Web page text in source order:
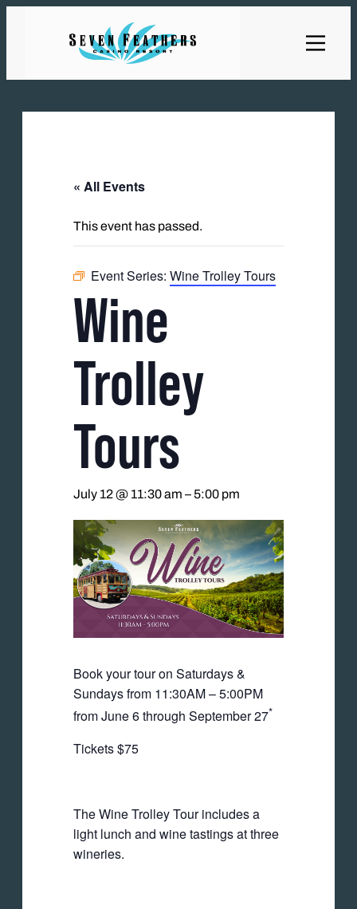
« All Events
This event has passed.
Event Series: Wine Trolley Tours
Wine
Trolley
Tours
July 12 @ 11:30 am – 5:00 pm
Book your tour on Saturdays &
Sundays from 11:30AM – 5:00PM
from June 6 through September 27*
Tickets $75
The Wine Trolley Tour includes a
light lunch and wine tastings at three
wineries.